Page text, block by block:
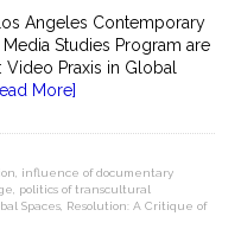
Angeles Contemporary
Studies Program are
Praxis in Global
More]
influence of documentary
politics of transcultural
Spaces Resolution: A Critique of